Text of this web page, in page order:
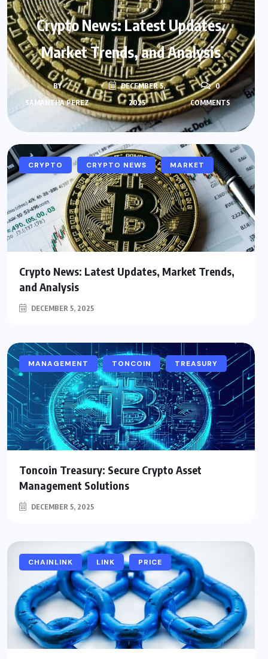
Crypto News: Latest Updates,
Market Trends, and Analysis
BY
SAMANTHA PEREZ
DECEMBER 5,
2025
0
COMMENTS
CRYPTO CRYPTO NEWS MARKET
Crypto News: Latest Updates, Market Trends,
and Analysis
DECEMBER 5, 2025
MANAGEMENT TONCOIN TREASURY
Toncoin Treasury: Secure Crypto Asset
Management Solutions
DECEMBER 5, 2025
CHAINLINK LINK PRICE